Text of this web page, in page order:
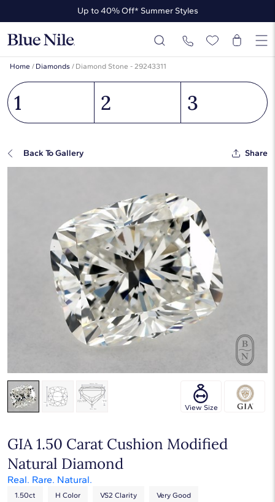
Up to 40% Off* Summer Styles
Up to 50% Off* the James Allen Collection
Up to 40% Off* Summer Styles
Home / Diamonds / Diamond Stone - 29243311
1 2 3
Back To Gallery Share
View Size
GIA 1.50 Carat Cushion Modified
Natural Diamond
Real. Rare. Natural.
1.50ct H Color VS2 Clarity Very Good